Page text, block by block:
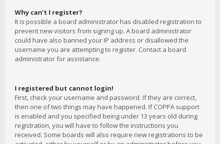
Why can’t I register?
It is possible a board administrator has disabled registration to
prevent new visitors from signing up. A board administrator
could have also banned your IP address or disallowed the
username you are attempting to register. Contact a board
administrator for assistance.
I registered but cannot login!
First, check your username and password. If they are correct,
then one of two things may have happened. If COPPA support
is enabled and you specified being under 13 years old during
registration, you will have to follow the instructions you
received. Some boards will also require new registrations to be